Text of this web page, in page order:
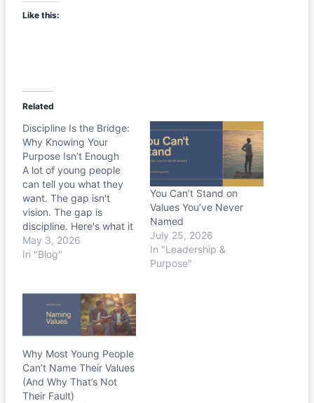
Like this:
Related
Discipline Is the Bridge:
Why Knowing Your
Purpose Isn’t Enough
A lot of young people
can tell you what they
want. The gap isn't
vision. The gap is
discipline. Here's what it
actually takes to live
your purpose out loud.
May 3, 2026
In "Blog"
You Can’t Stand on
Values You’ve Never
Named
July 25, 2026
In "Leadership &
Purpose"
Why Most Young People
Can’t Name Their Values
(And Why That’s Not
Their Fault)